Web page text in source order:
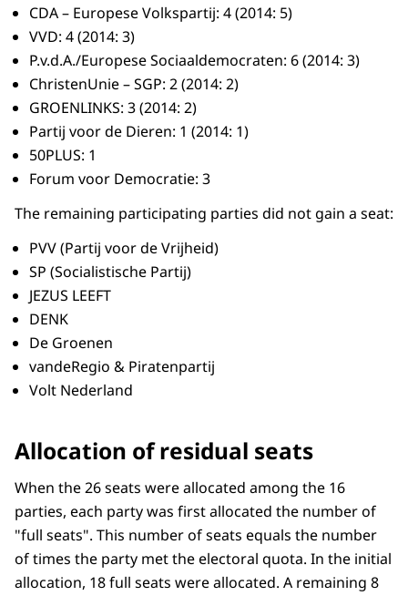
CDA – Europese Volkspartij: 4 (2014: 5)
VVD: 4 (2014: 3)
P.v.d.A./Europese Sociaaldemocraten: 6 (2014: 3)
ChristenUnie – SGP: 2 (2014: 2)
GROENLINKS: 3 (2014: 2)
Partij voor de Dieren: 1 (2014: 1)
50PLUS: 1
Forum voor Democratie: 3
The remaining participating parties did not gain a seat:
PVV (Partij voor de Vrijheid)
SP (Socialistische Partij)
JEZUS LEEFT
DENK
De Groenen
vandeRegio & Piratenpartij
Volt Nederland
Allocation of residual seats
When the 26 seats were allocated among the 16
parties, each party was first allocated the number of
"full seats". This number of seats equals the number
of times the party met the electoral quota. In the initial
allocation, 18 full seats were allocated. A remaining 8